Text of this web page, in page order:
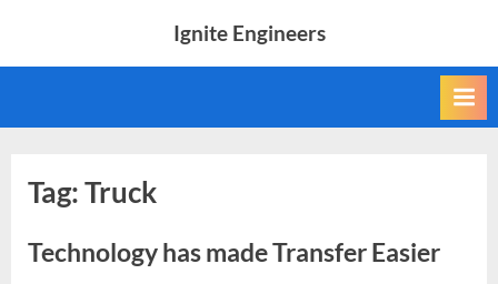
Ignite Engineers
AI
Tag:Truck
Technology has made Transfer Easier